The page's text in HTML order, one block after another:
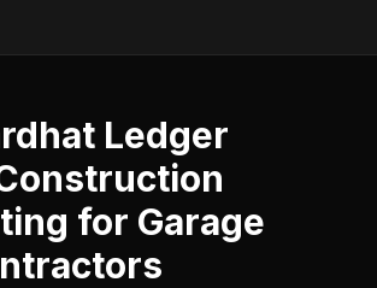
Ledger
for Garage